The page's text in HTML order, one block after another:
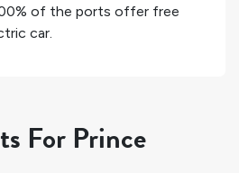
of the ports offer free
car.
For Prince